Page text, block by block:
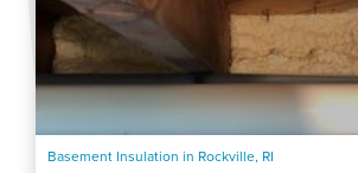
Basement Insulation in Rockville, RI